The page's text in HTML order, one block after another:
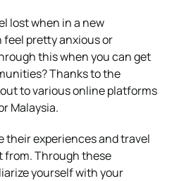
lost when in a new
pretty anxious or
this when you can get
Thanks to the
to various online platforms
Malaysia.
their experiences and travel
from. Through these
yourself with your